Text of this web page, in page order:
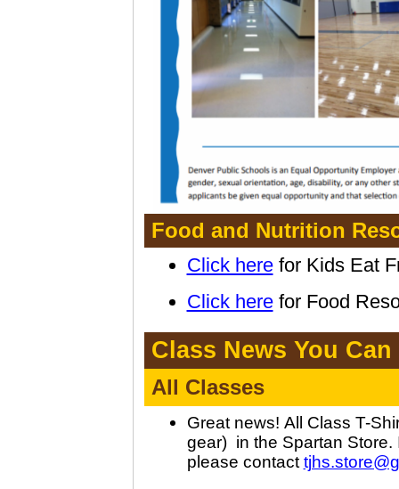
Food and Nutrition
Click herefor Kids Eat
Click herefor Food
Class News You Can
All Classes
Great news! All Class T-
gear) in the Spartan
please contact